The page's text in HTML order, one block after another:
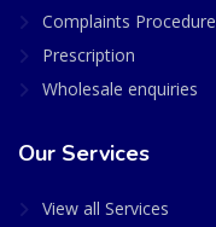
Complaints Procedure
Prescription
Wholesale enquiries
Our Services
View all Services